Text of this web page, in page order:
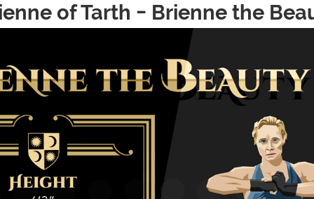
of Tarth - Brienne the